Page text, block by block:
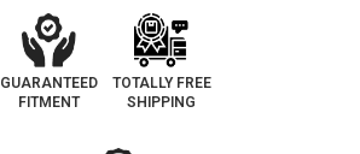
GUARANTEED
FITMENT
TOTALLY FREE
SHIPPING